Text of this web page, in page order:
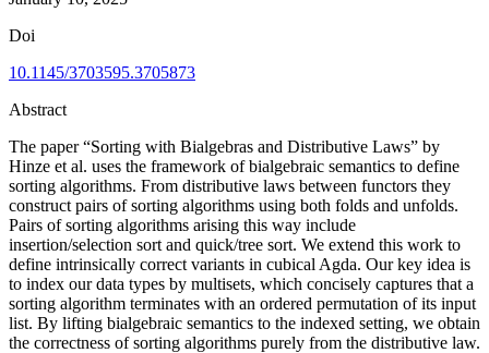
Doi
10.1145/3703595.3705873
Abstract
The paper “Sorting with Bialgebras and Distributive Laws” by
Hinze et al. uses the framework of bialgebraic semantics to define
sorting algorithms. From distributive laws between functors they
construct pairs of sorting algorithms using both folds and unfolds.
Pairs of sorting algorithms arising this way include
insertion/selection sort and quick/tree sort. We extend this work to
define intrinsically correct variants in cubical Agda. Our key idea is
to index our data types by multisets, which concisely captures that a
sorting algorithm terminates with an ordered permutation of its input
list. By lifting bialgebraic semantics to the indexed setting, we obtain
the correctness of sorting algorithms purely from the distributive law.